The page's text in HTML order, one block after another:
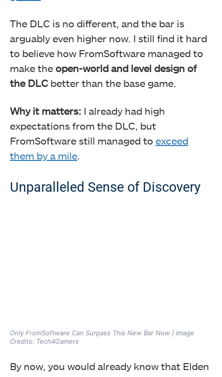
The DLC is no different, and the bar is
arguably even higher now. I still find it hard
to believe how FromSoftware managed to
make the open-world and level design of
the DLC better than the base game.
Why it matters: I already had high
expectations from the DLC, but
FromSoftware still managed to exceed
them by a mile
Unparalleled Sense of Discovery
Only FromSoftware Can Surpass This New Bar Now | Image
Credits: Tech4Gamers
By now, you would already know that Elden